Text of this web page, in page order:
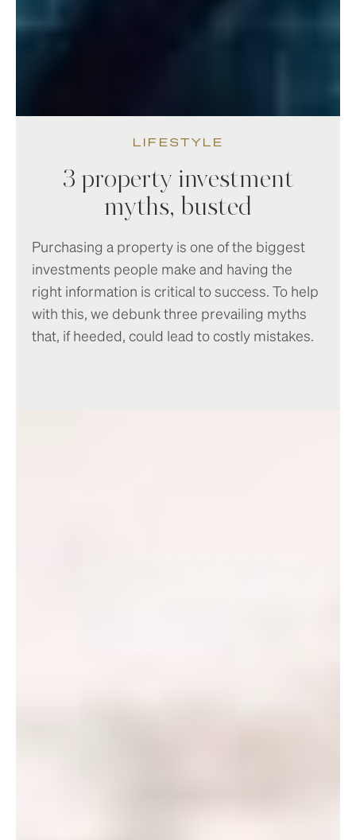
LIFESTYLE
3 property investment
myths, busted
Purchasing a property is one of the biggest
investments people make and having the
right information is critical to success. To help
with this, we debunk three prevailing myths
that, if heeded, could lead to costly mistakes.